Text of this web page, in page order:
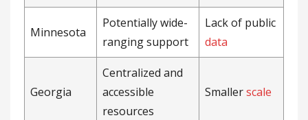
Minnesota
Potentially wide-
ranging support
Lack of public
data
Georgia
Centralized and
accessible
resources
Smallerscale